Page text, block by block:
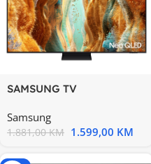
SAMSUNG TV
Samsung
1.881,00KM 1.599,00 KM